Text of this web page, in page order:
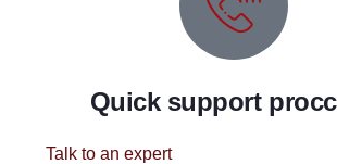
Quick support
Talk to an expert